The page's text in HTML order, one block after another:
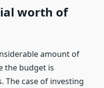
worth of
amount of
the budget is
The case of investing